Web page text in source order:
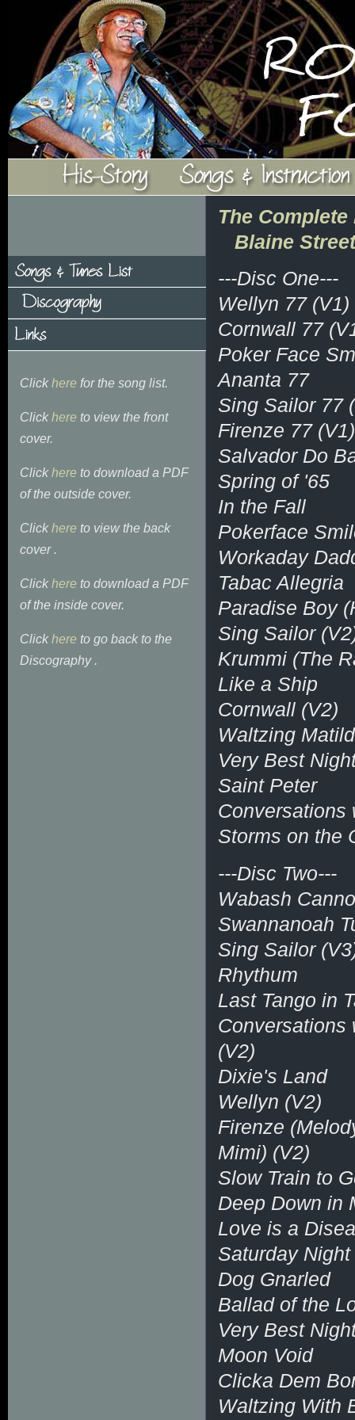
Clickhere for the song list.
Clickhere to view the front
cover.
Clickhere to download a PDF
of the outside cover.
Clickhere to view the back
cover .
Clickhere to download a PDF
of the inside cover.
Clickhere to go back to the
Discography .
The
Blaine
---Disc One---
Wellyn 77 (V1)
Cornwall 77
Poker Face
Ananta 77
Sing Sailor 77
Firenze 77 (V1)
Salvador Do
Spring of '65
In the Fall
Pokerface
Workaday
Tabac Allegria
Paradise Boy
Sing Sailor
Krummi (The
Like a Ship
Cornwall (V2)
Waltzing
Very Best
Saint Peter
Conversations
Storms on the
---Disc Two---
Wabash
Swannanoah
Sing Sailor
Rhythum
Last Tango in
Conversations
(V2)
Dixie's Land
Wellyn (V2)
Firenze
Mimi) (V2)
Slow Train to
Deep Down in
Love is a
Saturday Night
Dog Gnarled
Ballad of the
Very Best
Moon Void
Clicka Dem
Waltzing With